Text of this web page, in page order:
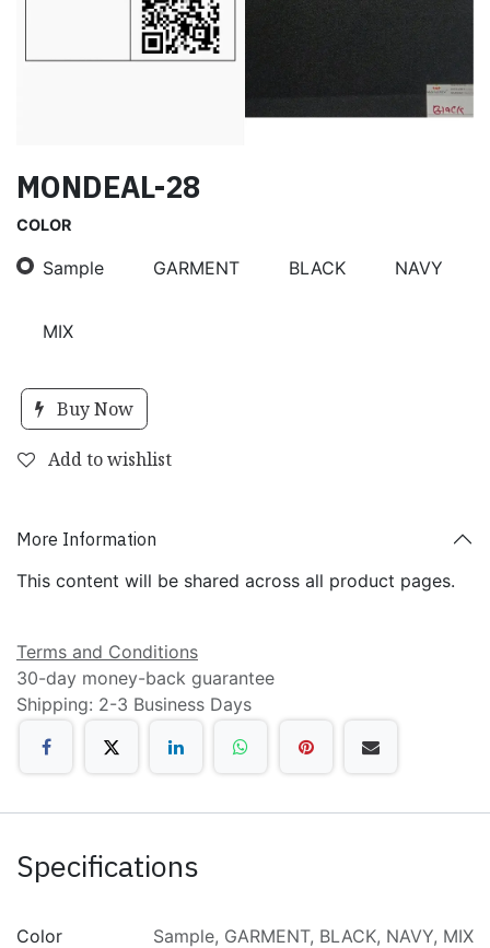
MONDEAL-28
COLOR
Sample GARMENT BLACK NAVY
MIX
Buy Now
Add to wishlist
More Information
This content will be shared across all product pages.
Terms and Conditions
30-day money-back guarantee
Shipping: 2-3 Business Days
Specifications
Color Sample, GARMENT, BLACK, NAVY, MIX